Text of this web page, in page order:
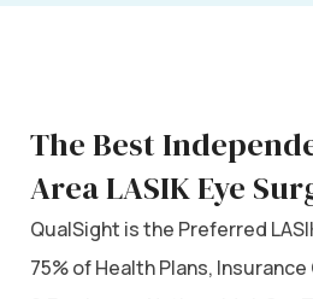
The Best
Area LASIK Eye
QualSight is the Preferred
75% of Health Plans,